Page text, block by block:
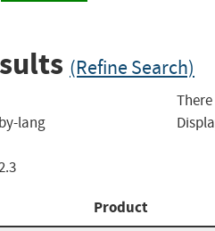
(Refine Search)
lang
Product